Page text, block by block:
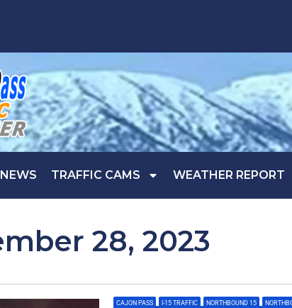
TRAFFIC CAMS WEATHER REPORT
28, 2023
CAJON PASS I-15 TRAFFIC NORTHBOUND 15